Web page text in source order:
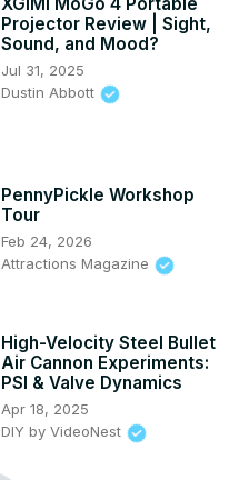
Projector Review | Sight,
Sound, and Mood?
Jul 31, 2025
Dustin Abbott
PennyPickle Workshop
Tour
Feb 24, 2026
Attractions Magazine
High-Velocity Steel Bullet
Air Cannon Experiments:
PSI & Valve Dynamics
Apr 18, 2025
DIY by VideoNest